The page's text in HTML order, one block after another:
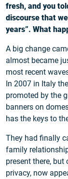
fresh, and you
discourse that
years”. What
A big change
almost became
most recent
In 2007 in Italy
promoted by the
banners on
has the keys to
They had finally
family
present there,
privacy, now